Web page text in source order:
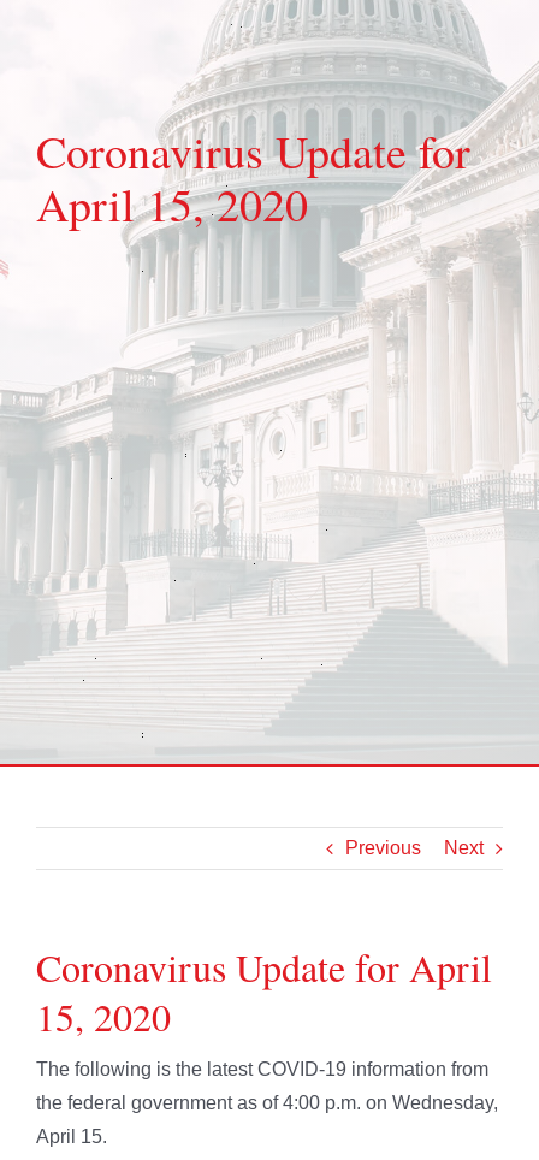
Coronavirus Update for
April 15, 2020
Previous Next
Coronavirus Update for April
15, 2020
The following is the latest COVID-19 information from
the federal government as of 4:00 p.m. on Wednesday,
April 15.